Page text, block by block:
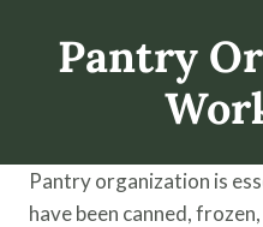
Pantry
Pantry organization is
have been canned,